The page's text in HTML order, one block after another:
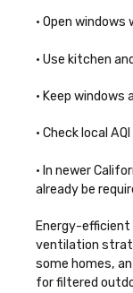
• Open windows
• Use kitchen
• Keep
• Check local
• In newer
already be
Energy-
ventilation
some homes,
for filtered